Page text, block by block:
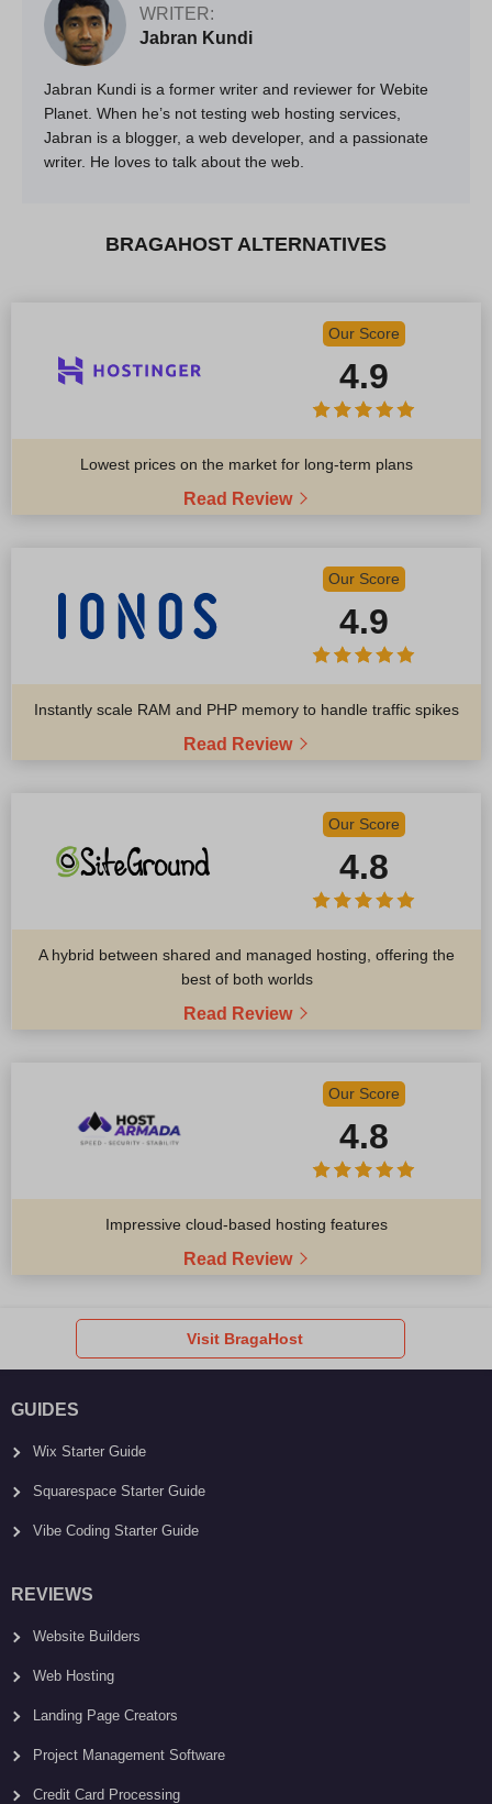
WRITER:
Jabran Kundi
Jabran Kundi is a former writer and reviewer for Webite
Planet. When he’s not testing web hosting services,
Jabran is a blogger, a web developer, and a passionate
writer. He loves to talk about the web.
BRAGAHOST ALTERNATIVES
Our Score
4.9
Lowest prices on the market for long-term plans
Read Review
Our Score
4.9
Instantly scale RAM and PHP memory to handle traffic spikes
Read Review
Our Score
4.8
A hybrid between shared and managed hosting, offering the
best of both worlds
Read Review
Our Score
4.8
Impressive cloud-based hosting features
Read Review
Visit BragaHost
GUIDES
Wix Starter Guide
Squarespace Starter Guide
Vibe Coding Starter Guide
REVIEWS
Website Builders
Web Hosting
Landing Page Creators
Project Management Software
Credit Card Processing